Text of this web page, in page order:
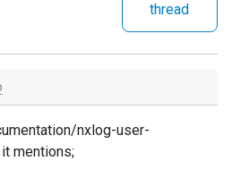
thread
nxlog-user-
mentions;